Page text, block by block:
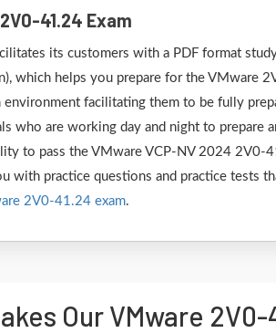
41.24 Exam
its customers with a PDF format
which helps you prepare for the VMware
environment facilitating them to be fully
who are working day and night to prepare
to pass the VMware VCP-NV 2024 2V0-
with practice questions and practice tests
2V0-41.24 exam.
Our VMware